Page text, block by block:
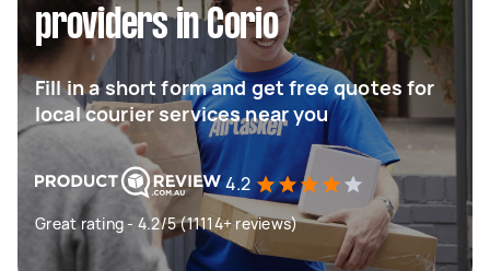
providers in Corio
Fill in a short form and get free quotes for
local courier services near you
4.2
Great rating - 4.2/5 (11114+ reviews)